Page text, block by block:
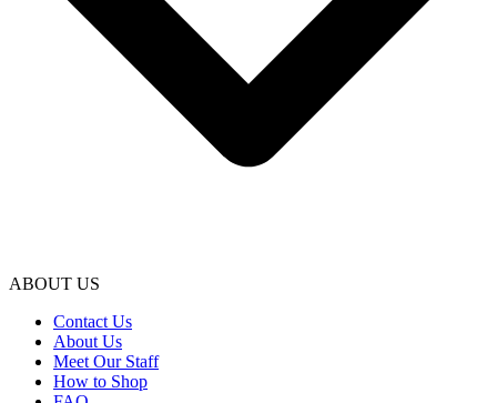
ABOUT US
Contact Us
About Us
Meet Our Staff
How to Shop